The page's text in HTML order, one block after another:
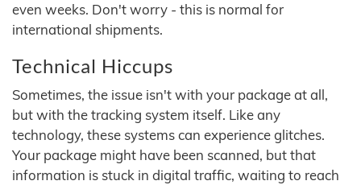
even weeks. Don't worry - this is normal for
international shipments.
Technical Hiccups
Sometimes, the issue isn't with your package at all,
but with the tracking system itself. Like any
technology, these systems can experience glitches.
Your package might have been scanned, but that
information is stuck in digital traffic, waiting to reach